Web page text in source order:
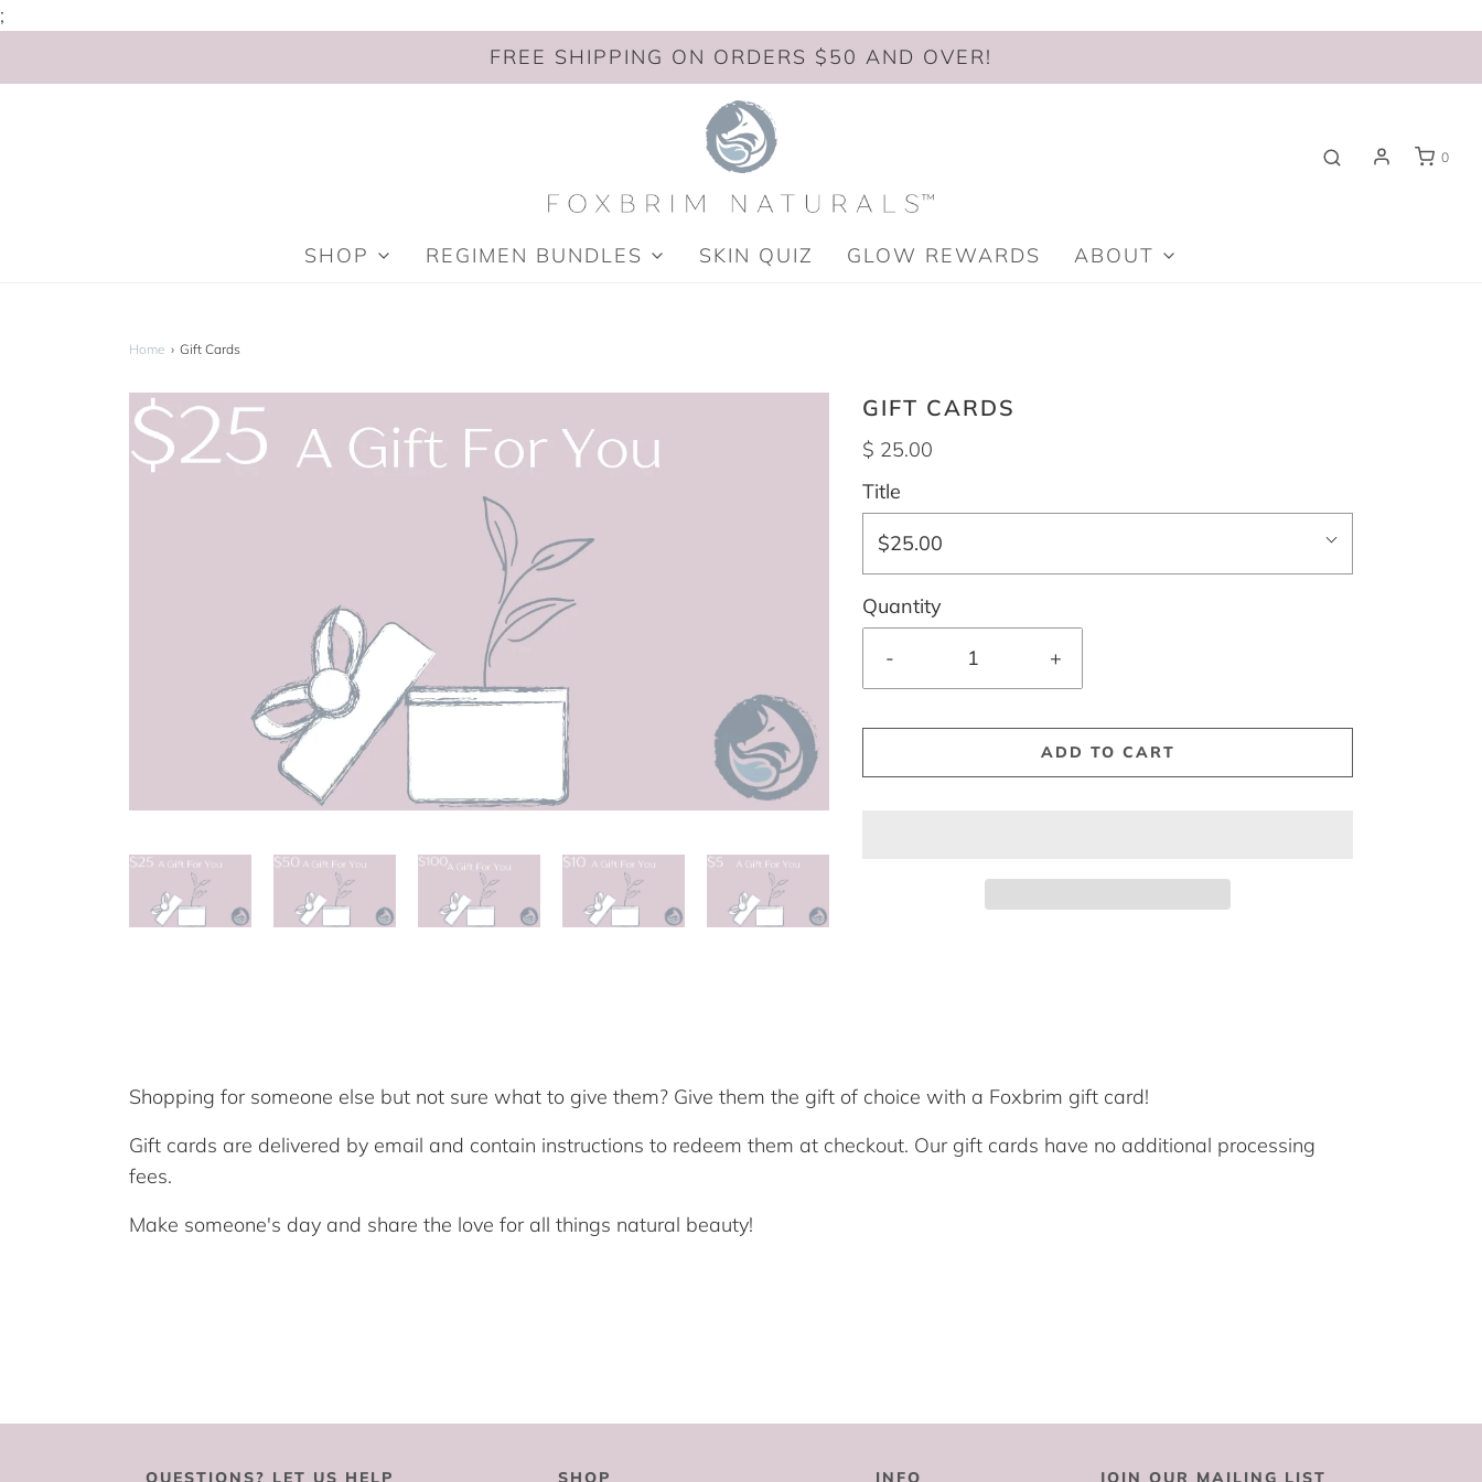
;
FREE SHIPPING ON ORDERS $50 AND OVER!
0
SHOP REGIMEN BUNDLES SKIN QUIZ GLOW REWARDS ABOUT
Home › Gift Cards
GIFT CARDS
$ 25.00
Title
$25.00
Quantity
- +
ADD TO CART
Shopping for someone else but not sure what to give them? Give them the gift of choice with a Foxbrim gift card!
Gift cards are delivered by email and contain instructions to redeem them at checkout. Our gift cards have no additional processing
fees.
Make someone's day and share the love for all things natural beauty!
QUESTIONS? LET US HELP SHOP INFO JOIN OUR MAILING LIST